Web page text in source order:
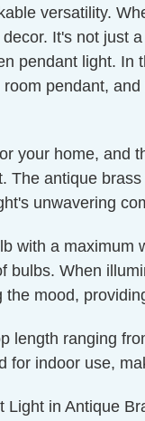
versatility.
It's not just
pendant light.
pendant,
your home, and
The antique
unwavering
with a
bulbs. When
mood,
length ranging
for indoor use,
in Antique